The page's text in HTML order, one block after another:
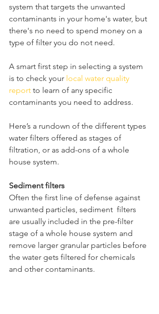
system that targets the unwanted
contaminants in your home's water, but
there's no need to spend money on a
type of filter you do not need.
A smart first step in selecting a system
is to check your local water quality
report to learn of any specific
contaminants you need to address.
Here’s a rundown of the different types
water filters offered as stages of
filtration, or as add-ons of a whole
house system.
Sediment filters
Often the first line of defense against
unwanted particles, sediment  filters
are usually included in the pre-filter
stage of a whole house system and
remove larger granular particles before
the water gets filtered for chemicals
and other contaminants.